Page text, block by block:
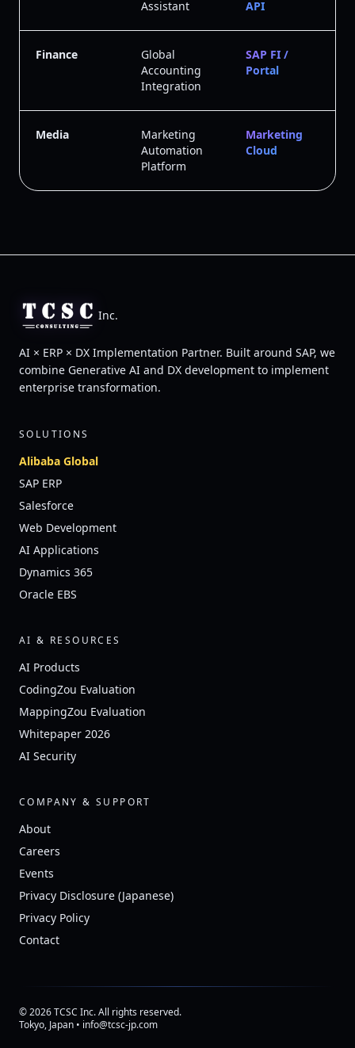
Assistant
API
Finance
Global
Accounting
Integration
SAP FI /
Portal
Media
Marketing
Automation
Platform
Marketing
Cloud
Inc.
AI × ERP × DX Implementation Partner. Built around SAP, we
combine Generative AI and DX development to implement
enterprise transformation.
SOLUTIONS
Alibaba Global
SAP ERP
Salesforce
Web Development
AI Applications
Dynamics 365
Oracle EBS
AI & RESOURCES
AI Products
CodingZou Evaluation
MappingZou Evaluation
Whitepaper 2026
AI Security
COMPANY & SUPPORT
About
Careers
Events
Privacy Disclosure (Japanese)
Privacy Policy
Contact
© 2026 TCSC Inc. All rights reserved.
Tokyo, Japan • info@tcsc-jp.com